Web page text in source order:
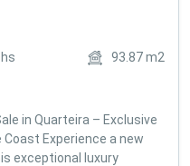
93.87m2
in Quarteira – Exclusive
Experience a new
exceptional luxury